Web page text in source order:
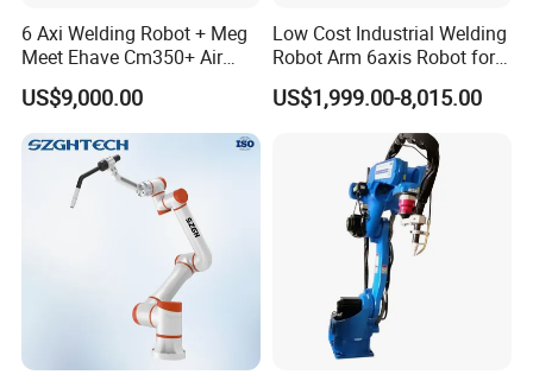
6 Axi Welding Robot + Meg
Meet Ehave Cm350+ Air
Cooling Torch
US$9,000.00
Low Cost Industrial Welding
Robot Arm 6axis Robot for
Diverse Applications
US$1,999.00-8,015.00